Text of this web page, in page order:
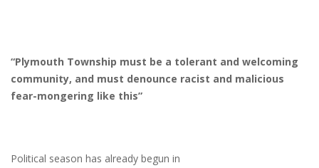
“Plymouth Township must be a tolerant and welcoming
community, and must denounce racist and malicious
fear-mongering like this”
Political season has already begun in